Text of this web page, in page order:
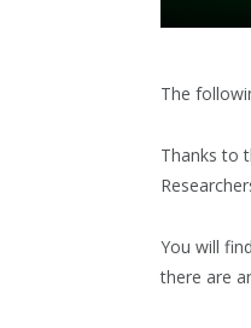
The
Thanks to
You will
there are